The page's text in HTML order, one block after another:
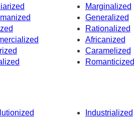
Marginalized
Generalized
Rationalized
Africanized
Caramelized
Romanticized
Industrialized